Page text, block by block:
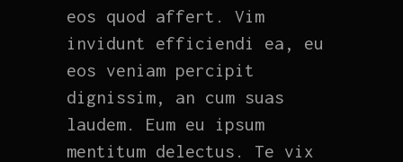
eos quod affert. Vim
invidunt efficiendi ea, eu
eos veniam percipit
dignissim, an cum suas
laudem. Eum eu ipsum
mentitum delectus. Te vix